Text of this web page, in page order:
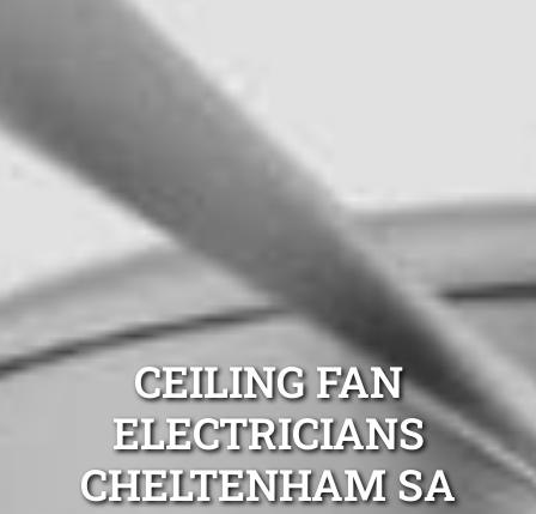
CEILING FAN
ELECTRICIANS
CHELTENHAM SA